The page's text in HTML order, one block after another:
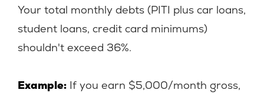
Your total monthly debts (PITI plus car loans,
student loans, credit card minimums)
shouldn't exceed 36%.
Example: If you earn $5,000/month gross,